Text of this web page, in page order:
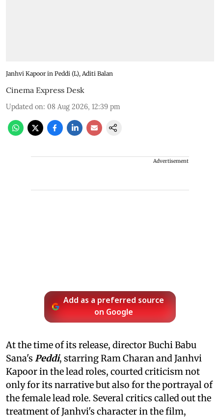
Janhvi Kapoor in Peddi (L), Aditi Balan
Cinema Express Desk
Updated on: 08 Aug 2026, 12:39 pm
Advertisement
Add as a preferred source
on Google
At the time of its release, director Buchi Babu
Sana's Peddi, starring Ram Charan and Janhvi
Kapoor in the lead roles, courted criticism not
only for its narrative but also for the portrayal of
the female lead role. Several critics called out the
treatment of Janhvi's character in the film,